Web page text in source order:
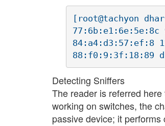
[root@tachyon
77:6b:e1:6e:5e:8c
84:a4:d3:57:ef:8
Detecting Sniffers
The reader is referred here
working on switches, the
passive device; it